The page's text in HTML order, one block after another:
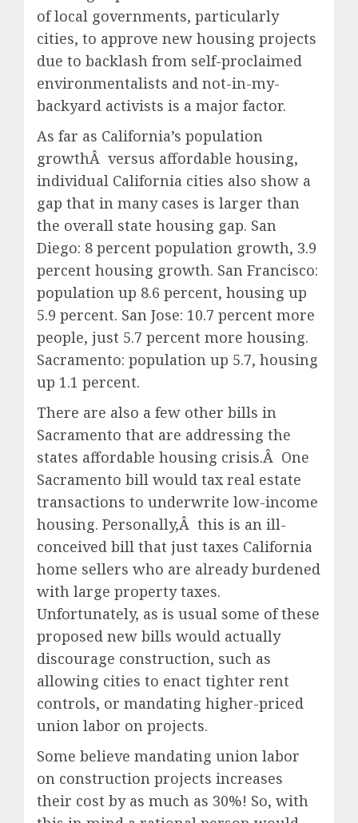
of local governments, particularly
cities, to approve new housing projects
due to backlash from self-proclaimed
environmentalists and not-in-my-
backyard activists is a major factor.
As far as California’s population
growthÂ versus affordable housing,
individual California cities also show a
gap that in many cases is larger than
the overall state housing gap. San
Diego: 8 percent population growth, 3.9
percent housing growth. San Francisco:
population up 8.6 percent, housing up
5.9 percent. San Jose: 10.7 percent more
people, just 5.7 percent more housing.
Sacramento: population up 5.7, housing
up 1.1 percent.
There are also a few other bills in
Sacramento that are addressing the
states affordable housing crisis.Â One
Sacramento bill would tax real estate
transactions to underwrite low-income
housing. Personally,Â this is an ill-
conceived bill that just taxes California
home sellers who are already burdened
with large property taxes.
Unfortunately, as is usual some of these
proposed new bills would actually
discourage construction, such as
allowing cities to enact tighter rent
controls, or mandating higher-priced
union labor on projects.
Some believe mandating union labor
on construction projects increases
their cost by as much as 30%! So, with